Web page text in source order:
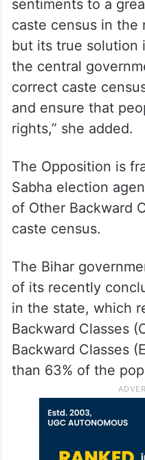
sentiments to a
caste census in the
but its true solution
the central
correct caste
and ensure that
rights,” she added.
The Opposition is
Sabha election
of Other Backward
caste census.
The Bihar
of its recently
in the state, which
Backward Classes
Backward Classes
than 63% of the